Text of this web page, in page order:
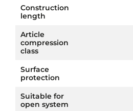
Construction
length
Article
compression
class
Surface
protection
Suitable for
open system